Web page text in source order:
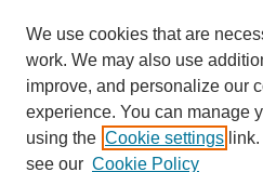
Advanced Search
ISSN:
We use cookies that are
work. We may also use
improve, and personalize our
experience. You can manage
using the Cookie settings
see our Cookie Policy